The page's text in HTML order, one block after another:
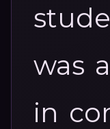
was
in